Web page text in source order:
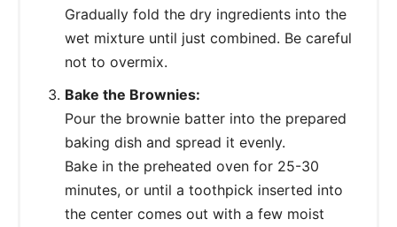
Gradually fold the dry ingredients into the
wet mixture until just combined. Be careful
not to overmix.
Bake the Brownies:
Pour the brownie batter into the prepared
baking dish and spread it evenly.
Bake in the preheated oven for 25-30
minutes, or until a toothpick inserted into
the center comes out with a few moist